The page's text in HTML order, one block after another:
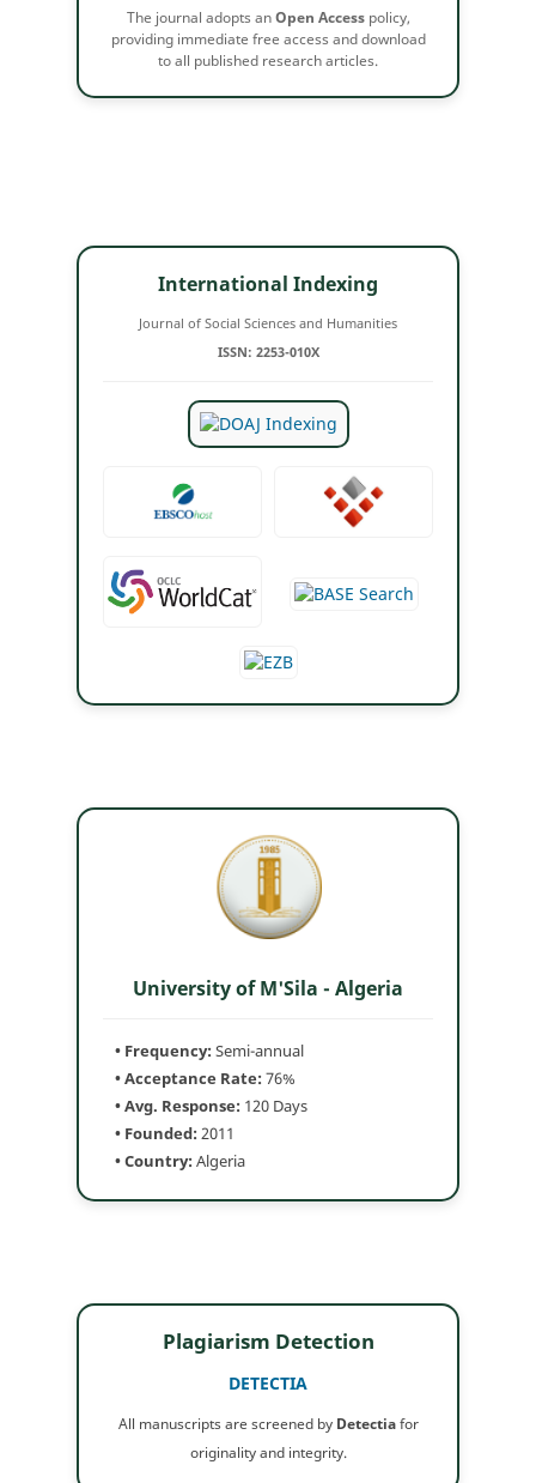
The journal adopts anOpen Accesspolicy,
providing immediate free access and download
to all published research articles.
International Indexing
Journal of Social Sciences and Humanities
ISSN: 2253-010X
University of M'Sila - Algeria
• Frequency:Semi-annual
• Acceptance Rate:76%
• Avg. Response: 120 Days
• Founded:2011
• Country:Algeria
Plagiarism Detection
DETECTIA
All manuscripts are screened by Detectiafor
originality and integrity.